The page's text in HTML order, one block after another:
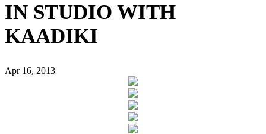
IN STUDIO WITH
KAADIKI
Apr 16, 2013